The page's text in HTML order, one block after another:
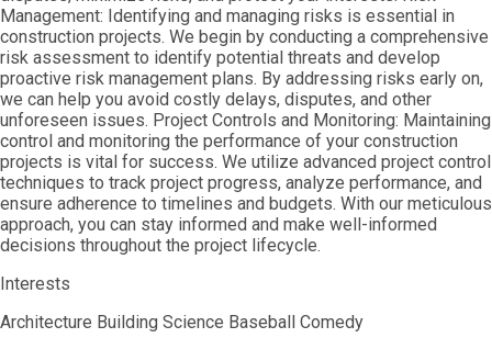
Management: Identifying and managing risks is essential in
construction projects. We begin by conducting a comprehensive
risk assessment to identify potential threats and develop
proactive risk management plans. By addressing risks early on,
we can help you avoid costly delays, disputes, and other
unforeseen issues. Project Controls and Monitoring: Maintaining
control and monitoring the performance of your construction
projects is vital for success. We utilize advanced project control
techniques to track project progress, analyze performance, and
ensure adherence to timelines and budgets. With our meticulous
approach, you can stay informed and make well-informed
decisions throughout the project lifecycle.
Interests
Architecture Building Science Baseball Comedy